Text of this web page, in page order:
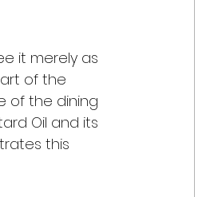
it merely as
of the
of the dining
Oil and its
this